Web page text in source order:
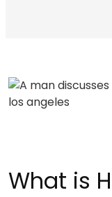
What is